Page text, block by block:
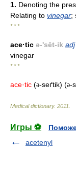
1. Denoting the
Relating to vinegar;
* * *
ace·tic ə-'sēt-ik adj
vinegar
* * *
ace·tic (ə-seґtik) (ə-
Medical dictionary. 2011
Игры ⚽
acetenyl